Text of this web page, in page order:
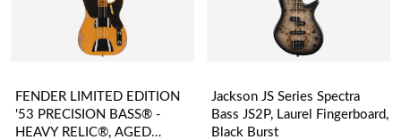
FENDER LIMITED EDITION
'53 PRECISION BASS® -
HEAVY RELIC®, AGED
Jackson JS Series Spectra
Bass JS2P, Laurel Fingerboard,
Black Burst